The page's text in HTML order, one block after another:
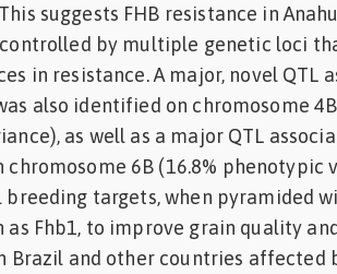
suggests FHB resistance in
controlled by multiple genetic loci
in resistance. A major, novel QTL
also identified on chromosome
as well as a major QTL
6B (16.8% phenotypic
breeding targets, when pyramided
as Fhb1, to improve grain quality
Brazil and other countries affected